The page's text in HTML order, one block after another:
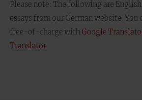
Please note: The following are
essays from our German website. You
free-of-charge with Google
Translator